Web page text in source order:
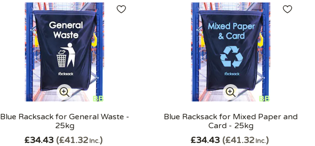
Blue Racksack for General Waste -
25kg
£34.43 £41.32Inc.
Blue Racksack for Mixed Paper and
Card - 25kg
£34.43 £41.32Inc.